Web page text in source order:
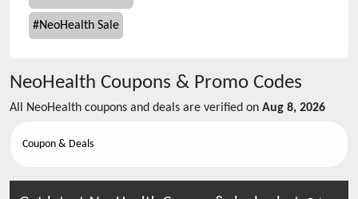
#NeoHealth Sale
NeoHealth Coupons & Promo Codes
All NeoHealth coupons and deals are verified on Aug 8, 2026
Coupon & Deals